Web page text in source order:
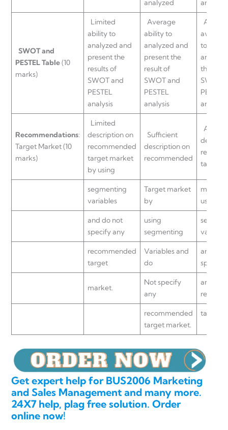
analyzed are
SWOT and
PESTELTable(10
marks)
Limited
ability to
analyzed and
present the
results of
SWOT and
PESTEL
analysis
Average
ability to
analyzed and
present the
result of
SWOT and
PESTEL
analysis
Above
to
and
the
SWOT
PESTEL
analysis
Recommendations:
Target Market (10
marks)
Limited
description on
recommended
target market
by using
Sufficient
description on
recommended
target
segmenting
variables
Target market
by
market
using
and do not
specify any
using
segmenting
recommended
target
Variables and
do
and do
specify
market.
Not specify
any
any
recommended
target market.
target
Get expert help for BUS2006 Marketing
and Sales Management and many more.
24X7 help, plag free solution. Order
online now!